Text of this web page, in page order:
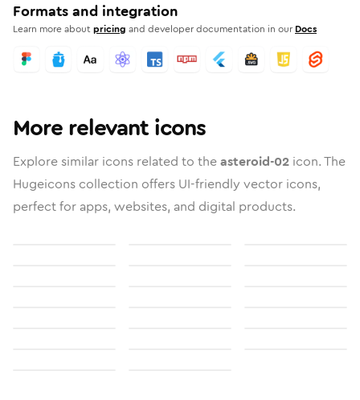
Formats and integration
Learn more aboutpricing and developer documentation in our Docs
More relevant icons
Explore similar icons related to theasteroid-02 icon. The
Hugeicons collection offers UI-friendly vector icons,
perfect for apps, websites, and digital products.